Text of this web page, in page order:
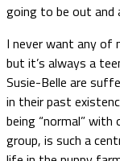
going to be out and
I never want any of
but it’s always a
Susie-Belle are
in their past
being “normal”
group, is such a